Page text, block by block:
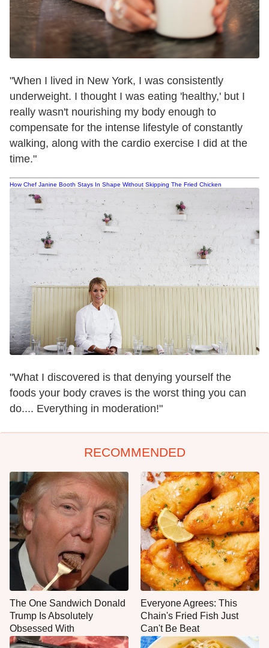
"When I lived in New York, I was consistently
underweight. I thought I was eating 'healthy,' but I
really wasn't nourishing my body enough to
compensate for the intense lifestyle of constantly
walking, along with the cardio exercise I did at the
time."
How Chef Janine Booth Stays In Shape Without Skipping The Fried Chicken
"What I discovered is that denying yourself the
foods your body craves is the worst thing you can
do.... Everything in moderation!"
RECOMMENDED
The One Sandwich Donald
Trump Is Absolutely
Obsessed With
Everyone Agrees: This
Chain's Fried Fish Just
Can't Be Beat